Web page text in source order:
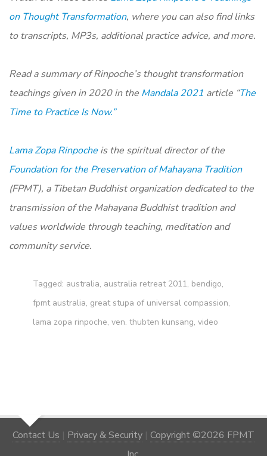
on Thought Transformation, where you can also find links
to transcripts, MP3s, additional practice advice, and more.
Read a summary of Rinpoche’s thought transformation
teachings given in 2020 in the Mandala 2021 article “The
Time to Practice Is Now.”
Lama Zopa Rinpoche is the spiritual director of the
Foundation for the Preservation of Mahayana Tradition
(FPMT), a Tibetan Buddhist organization dedicated to the
transmission of the Mahayana Buddhist tradition and
values worldwide through teaching, meditation and
community service.
Tagged: australia, australia retreat 2011, bendigo,
fpmt australia, great stupa of universal compassion,
lama zopa rinpoche, ven. thubten kunsang, video
Contact Us | Privacy & Security | Copyright ©2026 FPMT